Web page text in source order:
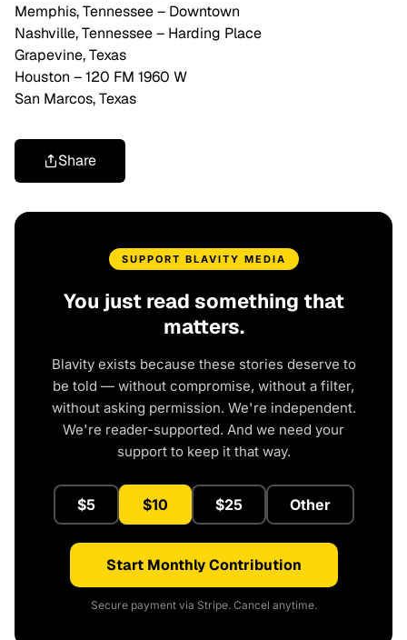
Memphis, Tennessee – Downtown
Nashville, Tennessee – Harding Place
Grapevine, Texas
Houston – 120 FM 1960 W
San Marcos, Texas
Share
SUPPORT BLAVITY MEDIA
You just read something that
matters.
Blavity exists because these stories deserve to
be told — without compromise, without a filter,
without asking permission. We're independent.
We're reader-supported. And we need your
support to keep it that way.
$5 $10 $25 Other
Start Monthly Contribution
Secure payment via Stripe. Cancel anytime.